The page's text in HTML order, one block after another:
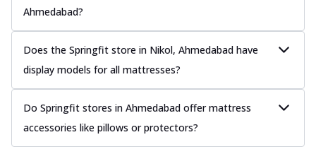
Ahmedabad?
Does the Springfit store in Nikol, Ahmedabad have
display models for all mattresses?
Do Springfit stores in Ahmedabad offer mattress
accessories like pillows or protectors?